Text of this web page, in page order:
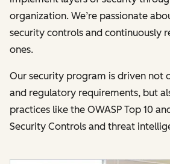
organization. We’re passionate
security controls and continuously
ones.
Our security program is driven not
and regulatory requirements, but
practices like the OWASP Top 10
Security Controls and threat